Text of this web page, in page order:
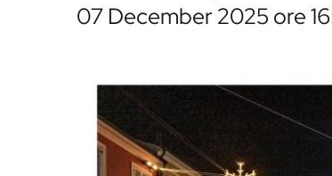
07 December 2025 ore